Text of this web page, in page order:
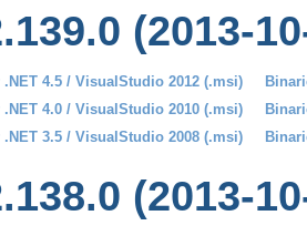
(2013-
4.5 / VisualStudio 2012 (.msi)
4.0 / VisualStudio 2010 (.msi)
3.5 / VisualStudio 2008 (.msi)
(2013-